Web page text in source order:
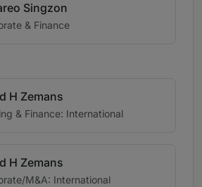
Singzon
& Finance
H Zemans
& Finance: International
H Zemans
M&A: International